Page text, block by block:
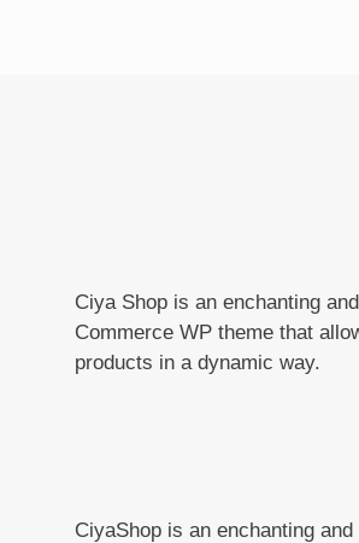
Ciya Shop is an enchanting
Commerce WP theme that
products in a dynamic way.
CiyaShop is an enchanting